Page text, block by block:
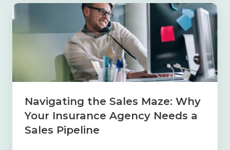
Navigating
the
Agency
Sales
Pipeline
Navigating the Sales Maze: Why
Your Insurance Agency Needs a
Sales Pipeline